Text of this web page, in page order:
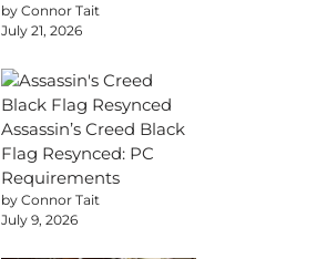
by Connor Tait
July 21, 2026
Assassin’s Creed Black
Flag Resynced: PC
Requirements
by Connor Tait
July 9, 2026